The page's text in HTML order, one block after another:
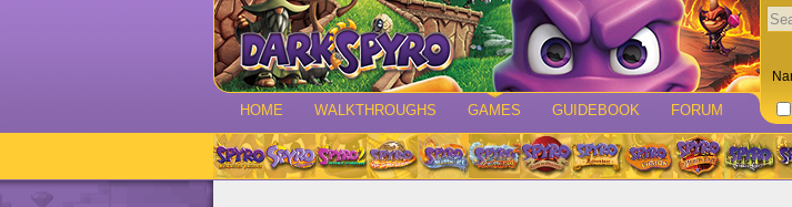
HOME WALKTHROUGHS GAMES GUIDEBOOK FORUM